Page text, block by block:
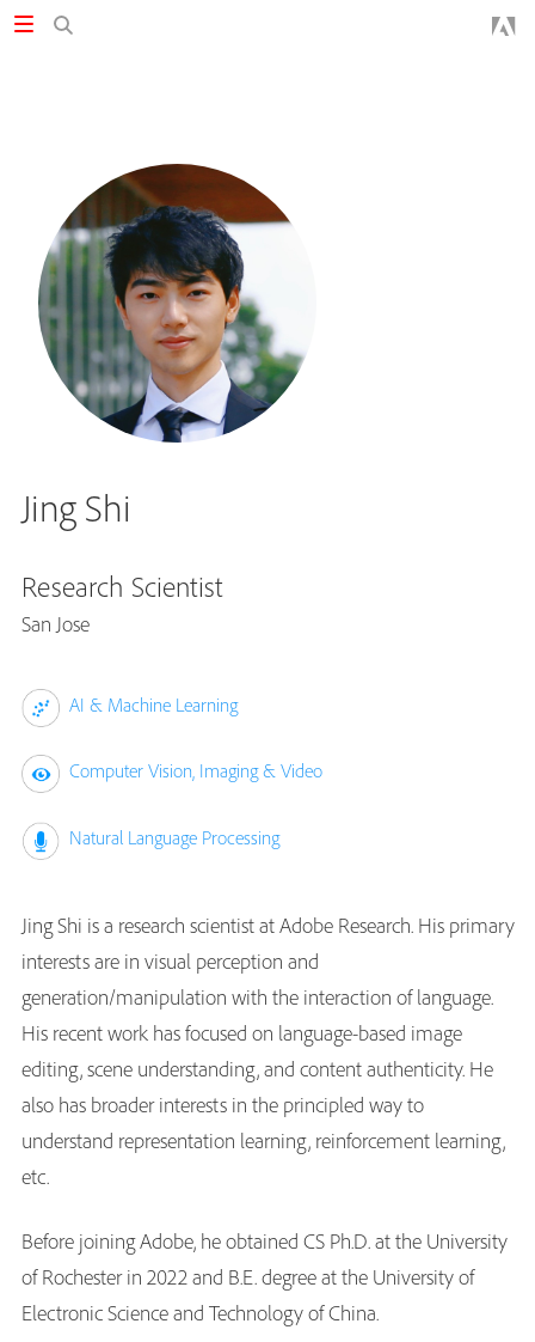
Jing Shi
Research Scientist
San Jose
AI & Machine Learning
Computer Vision, Imaging & Video
Natural Language Processing
Jing Shi is a research scientist at Adobe Research. His primary
interests are in visual perception and
generation/manipulation with the interaction of language.
His recent work has focused on language-based image
editing, scene understanding, and content authenticity. He
also has broader interests in the principled way to
understand representation learning, reinforcement learning,
etc.
Before joining Adobe, he obtained CS Ph.D. at the University
of Rochester in 2022 and B.E. degree at the University of
Electronic Science and Technology of China.